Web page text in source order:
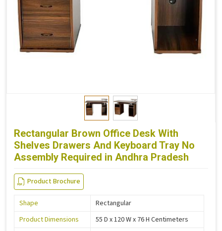
Rectangular Brown Office Desk With
Shelves Drawers And Keyboard Tray No
Assembly Required in Andhra Pradesh
Product Brochure
Shape
Rectangular
Product Dimensions
55 D x 120 W x 76 H Centimeters